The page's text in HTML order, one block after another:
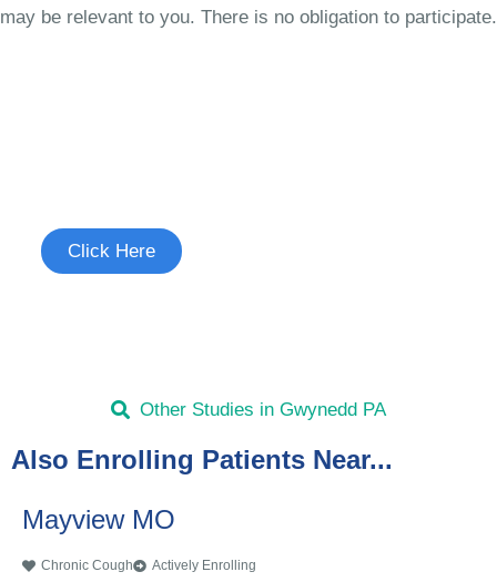
may be relevant to you. There is no obligation to participate.
Click Here
Other Studies in Gwynedd PA
Also Enrolling Patients Near...
Mayview MO
Chronic Cough Actively Enrolling